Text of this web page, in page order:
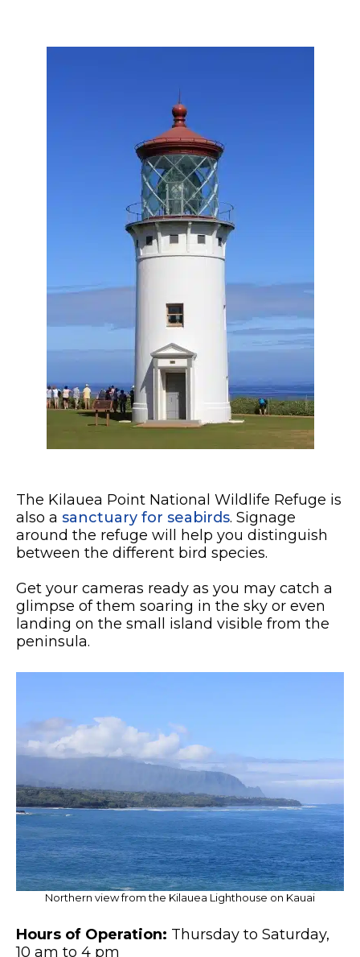
The Kilauea Point National Wildlife Refuge is
also a sanctuary for seabirds. Signage
around the refuge will help you distinguish
between the different bird species.
Get your cameras ready as you may catch a
glimpse of them soaring in the sky or even
landing on the small island visible from the
peninsula.
Northern view from the Kilauea Lighthouse on Kauai
Hours of Operation: Thursday to Saturday,
10 am to 4 pm